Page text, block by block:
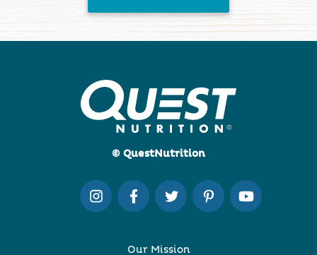
© QuestNutrition
Our Mission